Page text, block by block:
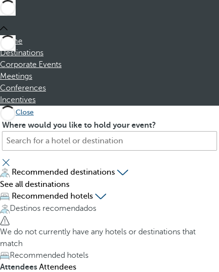
Home
Destinations
Corporate Events
Meetings
Conferences
Incentives
Close
Where would you like to hold your event?
S
a
r
c
h
f
o
r
h
o
t
e
P
e
s
s
i
n
g
t
h
e
d
o
Recommended destinations
See all destinations
Recommended hotels
Destinos recomendados
We do not currently have any hotels or destinations that
match
Recommended hotels
Attendees Attendees